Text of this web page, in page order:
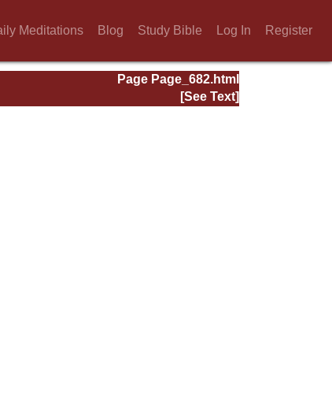
Meditations Blog Study Bible Log In Register
Page Page_682.html
[See Text]